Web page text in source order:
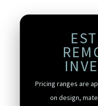
Pricing ranges are
on design,